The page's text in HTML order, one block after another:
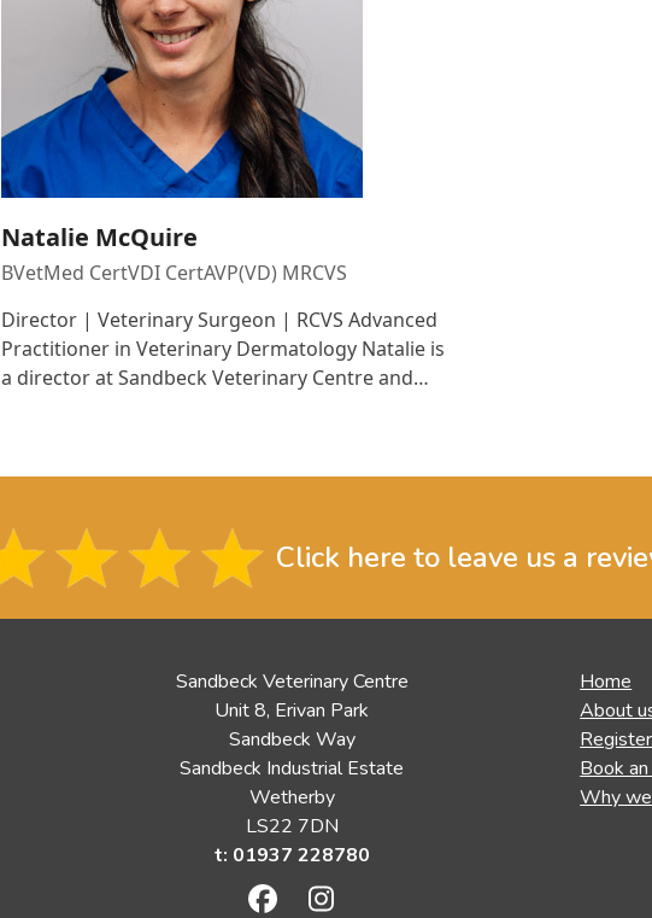
Natalie McQuire
BVetMed CertVDI CertAVP(VD) MRCVS
Director | Veterinary Surgeon | RCVS Advanced
Practitioner in Veterinary Dermatology Natalie is
a director at Sandbeck Veterinary Centre and…
Click here to leave us a
Sandbeck Veterinary Centre
Unit 8, Erivan Park
Sandbeck Way
Sandbeck Industrial Estate
Wetherby
LS22 7DN
t: 01937 228780
Home
About
Book
Why